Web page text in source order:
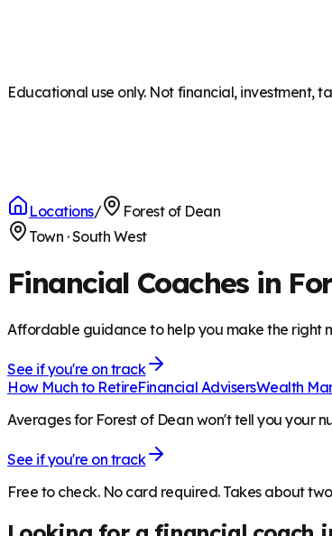
Educational use only. Not financial, investment,
Locations/
Forest of Dean
Town ·South West
Financial Coaches in
Affordable guidance to help you make the right
See if you're on track
How Much to RetireFinancial AdvisersWealth
Averages for Forest of Dean won't tell you your
See if you're on track
Free to check. No card required. Takes about